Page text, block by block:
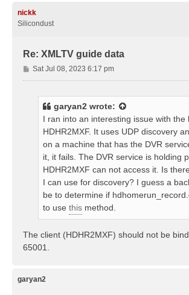
nickk
Silicondust
Re: XMLTV guide data
P
o
Sat Jul 08, 2023 6:17 pm
garyan2 wrote:
I ran into an interesting issue with the
HDHR2MXF. It uses UDP discovery
on a machine that has the DVR
it, it fails. The DVR service is holding
HDHR2MXF can not access it. Is
I can use for discovery? I guess a
be to determine if
to use this method.
The client (HDHR2MXF) should not be
65001.
garyan2